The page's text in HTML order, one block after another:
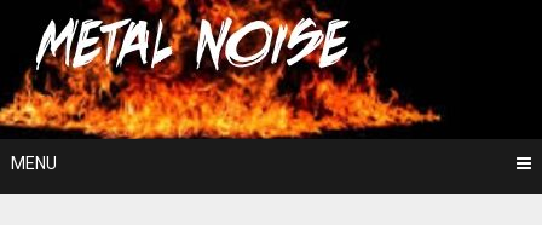
content
Metal Noise
For The Love Of Heavy Metal
MENU